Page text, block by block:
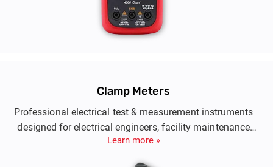
Clamp Meters
Professional electrical test & measurement instruments
designed for electrical engineers, facility maintenance
teams and telecom engineers.
Learn more »